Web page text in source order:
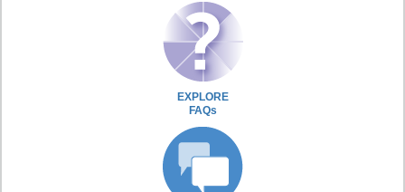
EXPLORE
FAQs